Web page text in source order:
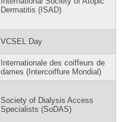
Dermatitis (ISAD)
VCSEL Day
Internationale des coiffeurs de
dames (Intercoiffure Mondial)
Society of Dialysis Access
Specialists (SoDAS)